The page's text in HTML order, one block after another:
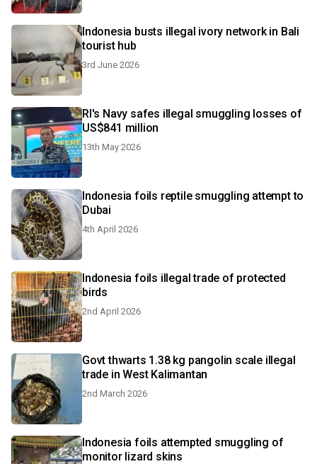
Indonesia busts illegal ivory network in Bali
tourist hub
3rd June 2026
RI's Navy safes illegal smuggling losses of
US$841 million
13th May 2026
Indonesia foils reptile smuggling attempt to
Dubai
4th April 2026
Indonesia foils illegal trade of protected
birds
2nd April 2026
Govt thwarts 1.38 kg pangolin scale illegal
trade in West Kalimantan
2nd March 2026
Indonesia foils attempted smuggling of
monitor lizard skins